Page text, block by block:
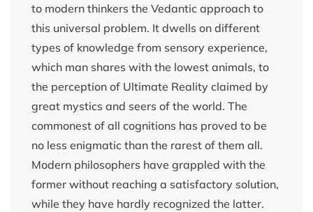
to modern thinkers the Vedantic approach to
this universal problem. It dwells on different
types of knowledge from sensory experience,
which man shares with the lowest animals, to
the perception of Ultimate Reality claimed by
great mystics and seers of the world. The
commonest of all cognitions has proved to be
no less enigmatic than the rarest of them all.
Modern philosophers have grappled with the
former without reaching a satisfactory solution,
while they have hardly recognized the latter.